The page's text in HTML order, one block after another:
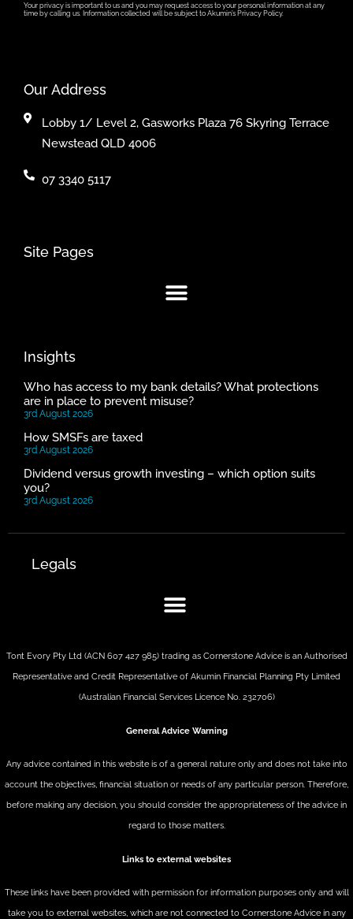
Your privacy is important to us and you may request access to your personal information at any
time by calling us. Information collected will be subject to Akumin’s Privacy Policy.
Our Address
Lobby 1/ Level 2, Gasworks Plaza 76 Skyring Terrace
Newstead QLD 4006
07 3340 5117
Site Pages
Insights
Who has access to my bank details? What protections
are in place to prevent misuse?
3rd August 2026
How SMSFs are taxed
3rd August 2026
Dividend versus growth investing – which option suits
you?
3rd August 2026
Legals
Tont Evory Pty Ltd (ACN 607 427 985) trading as Cornerstone Advice is an Authorised
Representative and Credit Representative of Akumin Financial Planning Pty Limited
(Australian Financial Services Licence No. 232706)
General Advice Warning
Any advice contained in this website is of a general nature only and does not take into
account the objectives, financial situation or needs of any particular person. Therefore,
before making any decision, you should consider the appropriateness of the advice in
regard to those matters.
Links to external websites
These links have been provided with permission for information purposes only and will
take you to external websites, which are not connected to Cornerstone Advice in any